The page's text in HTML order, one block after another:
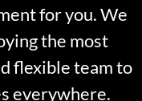
for you. We
the most
flexible team to
everywhere.